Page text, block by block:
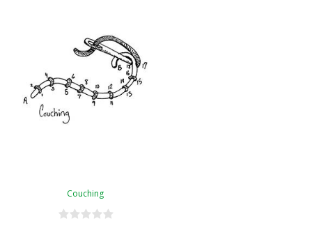
Couching